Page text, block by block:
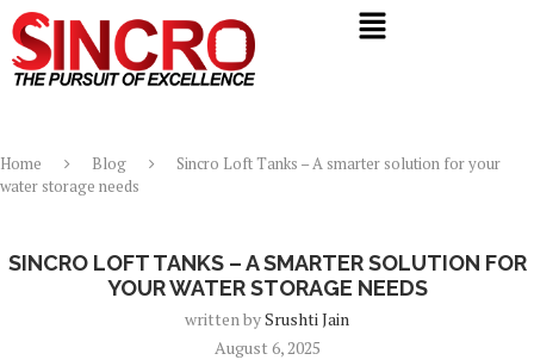
Home Blog
Sincro Loft Tanks – A smarter solution for your
water storage needs
SINCRO LOFT TANKS – A SMARTER SOLUTION FOR
YOUR WATER STORAGE NEEDS
written bySrushti Jain
August 6, 2025